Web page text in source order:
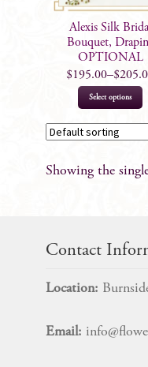
Alexis Silk
Bouquet,
OPTIONAL
$195.00–$
Select options
Showing the
Contact
Location:
Email: